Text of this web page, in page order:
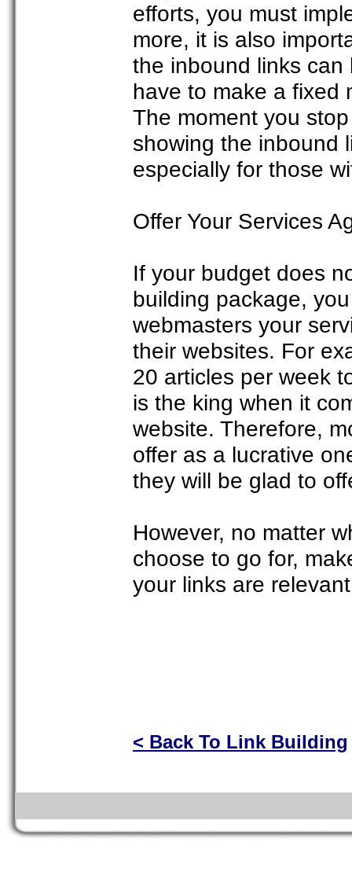
efforts, you must
more, it is also
the inbound links can
have to make a fixed
The moment you
showing the inbound
especially for those
Offer Your Services
If your budget does
building package,
webmasters your
their websites. For
20 articles per week
is the king when it
website. Therefore,
offer as a lucrative
they will be glad to
However, no matter
choose to go for,
your links are
< Back To Link Building